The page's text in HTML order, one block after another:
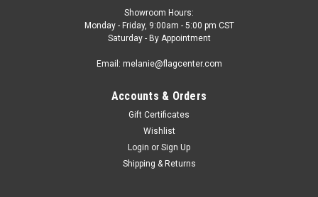
Showroom Hours:
Monday - Friday, 9:00am - 5:00 pm CST
Saturday - By Appointment
Email: melanie@flagcenter.com
Accounts & Orders
Gift Certificates
Wishlist
Login or Sign Up
Shipping & Returns